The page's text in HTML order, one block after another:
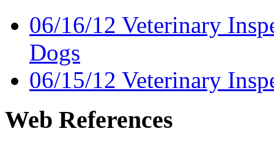
06/16/12 Veterinary
Dogs
06/15/12 Veterinary
Web References